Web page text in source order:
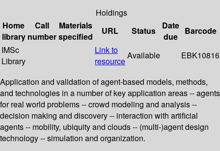
Holdings
Home
library
Call
number
Materials
specified
URL Status
Date
due
Barcode
IMSc
Library
Link to
resource
Available EBK10816
Application and validation of agent-based models, methods,
and technologies in a number of key application areas -- agents
for real world problems -- crowd modeling and analysis --
decision making and discovery -- interaction with artificial
agents -- mobility, ubiquity and clouds -- (multi-)agent design
technology -- simulation and organization.